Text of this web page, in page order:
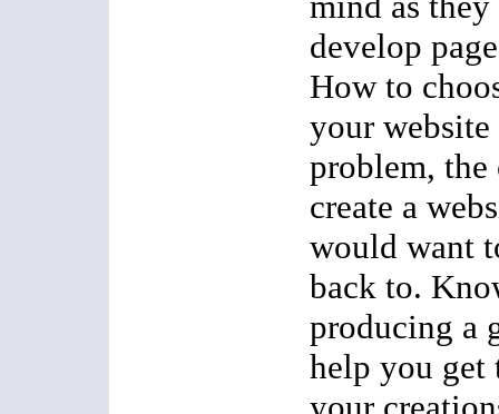
develop
How to
your
problem,
create a
would want
back to.
producing a
help you get